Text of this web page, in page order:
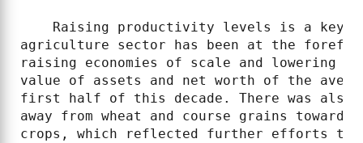
Raising productivity levels is a key
agriculture sector has been at the
raising economies of scale and lowering
value of assets and net worth of the
first half of this decade. There was also
away from wheat and course grains
crops, which reflected further efforts to